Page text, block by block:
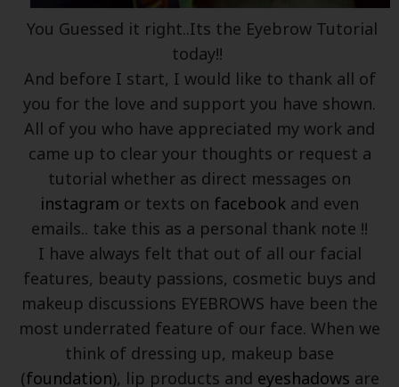
You Guessed it right..Its the Eyebrow Tutorial
today!!
And before I start, I would like to thank all of
you for the love and support you have shown.
All of you who have appreciated my work and
came up to clear your thoughts or request a
tutorial whether as direct messages on
instagram or texts on facebook and even
emails.. take this as a personal thank note !!
I have always felt that out of all our facial
features, beauty passions, cosmetic buys and
makeup discussions EYEBROWS have been the
most underrated feature of our face. When we
think of dressing up, makeup base
(foundation), lip products and eyeshadows are